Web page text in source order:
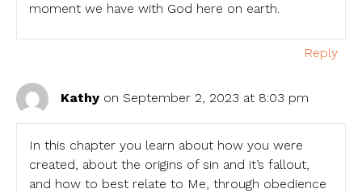
moment we have with God here on earth.
Reply
Kathy on September 2, 2023 at 8:03 pm
In this chapter you learn about how you were
created, about the origins of sin and it’s fallout,
and how to best relate to Me, through obedience